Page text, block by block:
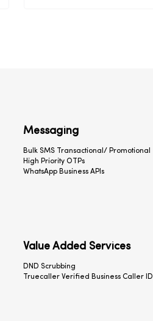
Messaging
Bulk SMS Transactional/ Promotional
High Priority OTPs
WhatsApp Business APIs
Value Added Services
DND Scrubbing
Truecaller Verified Business Caller